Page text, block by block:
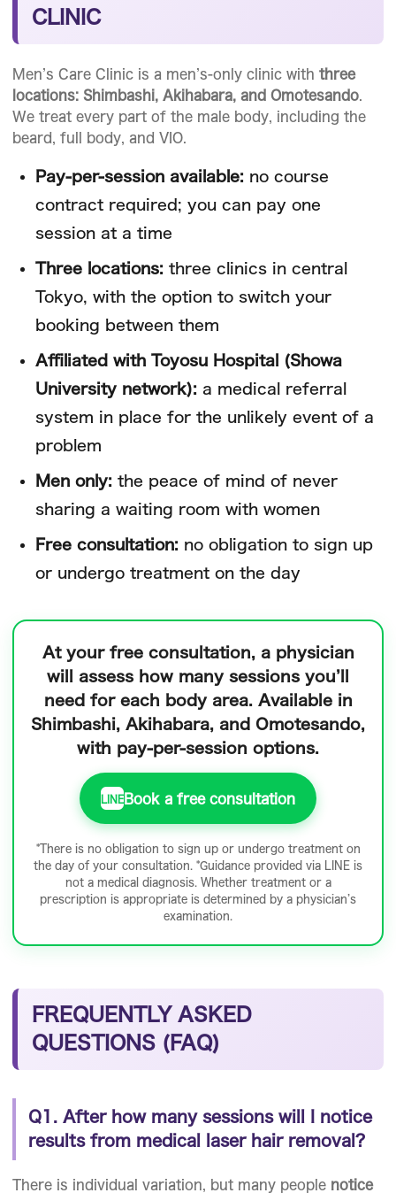
CLINIC
Men’s Care Clinic is a men’s-only clinic with three
locations: Shimbashi, Akihabara, and Omotesando
We treat every part of the male body, including the
beard, full body, and VIO.
Pay-per-session available: no course
contract required; you can pay one
session at a time
Three locations: three clinics in central
Tokyo, with the option to switch your
booking between them
Affiliated with Toyosu Hospital (Showa
University network): a medical referral
system in place for the unlikely event of a
problem
Men only: the peace of mind of never
sharing a waiting room with women
Free consultation: no obligation to sign up
or undergo treatment on the day
At your free consultation, a physician
will assess how many sessions you’ll
need for each body area.Available in
Shimbashi, Akihabara, and Omotesando,
with pay-per-session options.
LINE Book a free consultation
*There is no obligation to sign up or undergo treatment on
the day of your consultation. *Guidance provided via LINE is
not a medical diagnosis. Whether treatment or a
prescription is appropriate is determined by a physician’s
examination.
FREQUENTLY ASKED
QUESTIONS (FAQ)
Q1. After how many sessions will I notice
results from medical laser hair removal?
There is individual variation, but many people notice